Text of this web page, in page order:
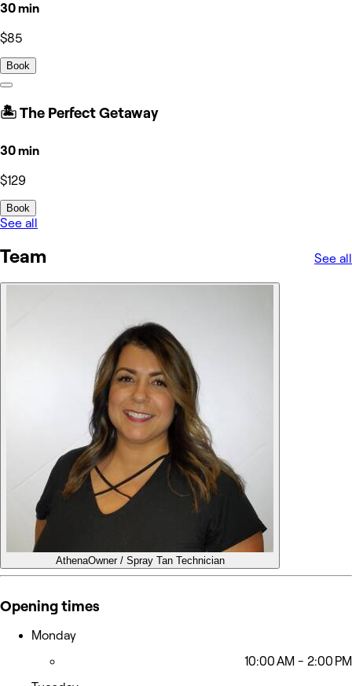
30 min
$85
Book
🏝️ The Perfect Getaway
30 min
$129
Book
See all
Team See all
AthenaOwner / Spray Tan Technician
Opening times
Monday
10:00 AM - 2:00 PM